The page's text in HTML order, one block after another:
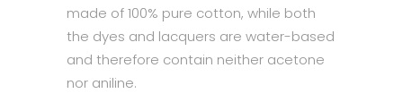
made of 100% pure cotton, while both
the dyes and lacquers are water-based
and therefore contain neither acetone
nor aniline.